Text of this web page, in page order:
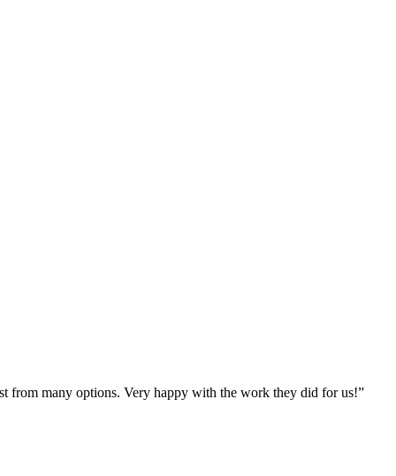
from many options. Very happy with the work they did for us!”